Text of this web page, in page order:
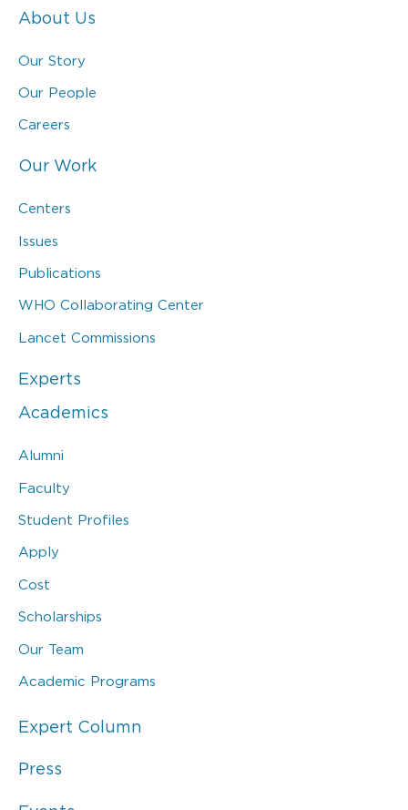
About Us
Our Story
Our People
Careers
Our Work
Centers
Issues
Publications
WHO Collaborating Center
Lancet Commissions
Experts
Academics
Alumni
Faculty
Student Profiles
Apply
Cost
Scholarships
Our Team
Academic Programs
Expert Column
Press